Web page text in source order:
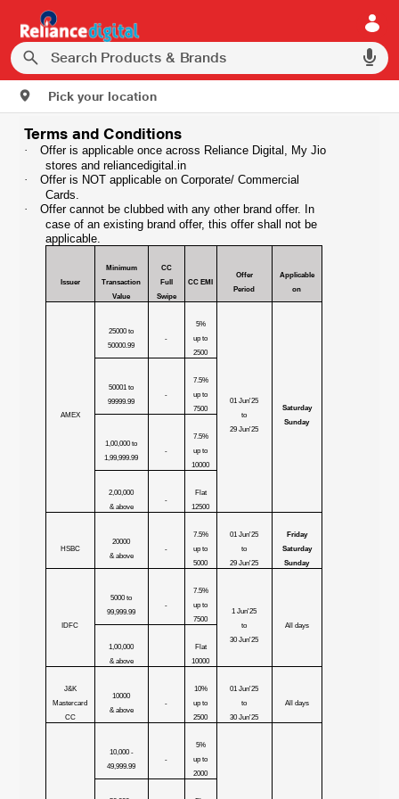
Pick your location
Terms and Conditions
·
Offer is applicable once across Reliance Digital, My Jio
stores and reliancedigital.in
·
Offer is NOT applicable on Corporate/ Commercial
Cards.
·
Offer cannot be clubbed with any other brand offer. In
case of an existing brand offer, this offer shall not be
applicable.
Issuer
Minimum
Transaction
Value
CC
Full
Swipe
CC EMI
Offer
Period
Applicable
on
AMEX
25000 to
50000.99
-
5%
up to
2500
01 Jun'25
to
29 Jun'25
Saturday
Sunday
50001 to
99999.99
-
7.5%
up to
7500
1,00,000 to
1,99,999.99
-
7.5%
up to
10000
2,00,000
& above
-
Flat
12500
HSBC
20000
& above
-
7.5%
up to
5000
01 Jun'25
to
29 Jun'25
Friday
Saturday
Sunday
IDFC
5000 to
99,999.99
-
7.5%
up to
7500
1 Jun'25
to
30 Jun'25
All days
1,00,000
& above
Flat
10000
J&K
Mastercard
CC
10000
& above
-
10%
up to
2500
01 Jun'25
to
30 Jun'25
All days
10,000 -
49,999.99
-
5%
up to
2000